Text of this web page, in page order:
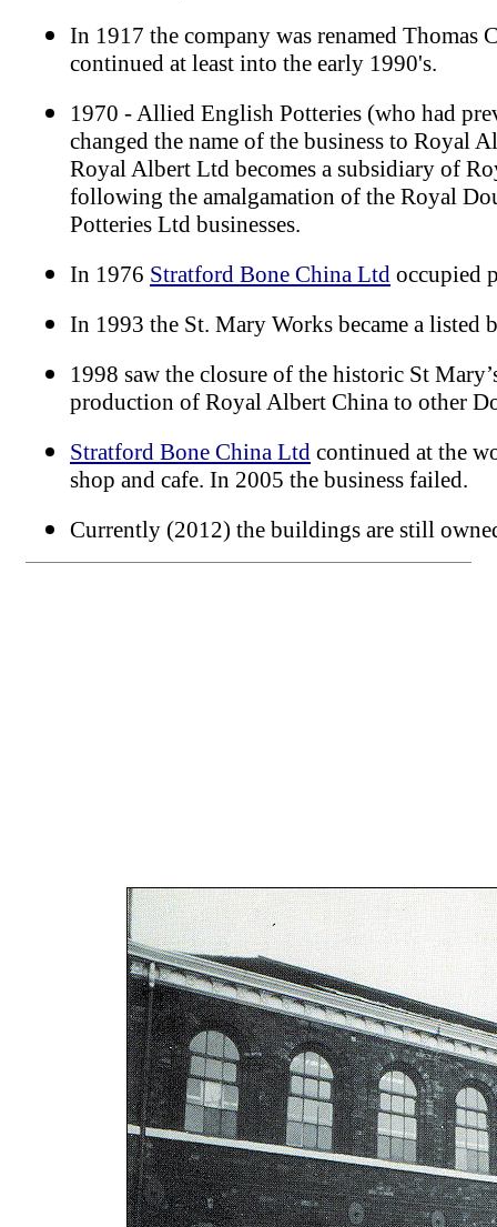
In 1917 the company was renamed Thomas
continued at least into the early 1990's.
1970 - Allied English Potteries (who had
changed the name of the business to Royal
Royal Albert Ltd becomes a subsidiary of
following the amalgamation of the Royal
Potteries Ltd businesses.
In 1976 Stratford Bone China Ltd occupied
In 1993 the St. Mary Works became a
1998 saw the closure of the historic St
production of Royal Albert China to other
Stratford Bone China Ltd continued at the
shop and cafe. In 2005 the business failed.
Currently (2012) the buildings are still